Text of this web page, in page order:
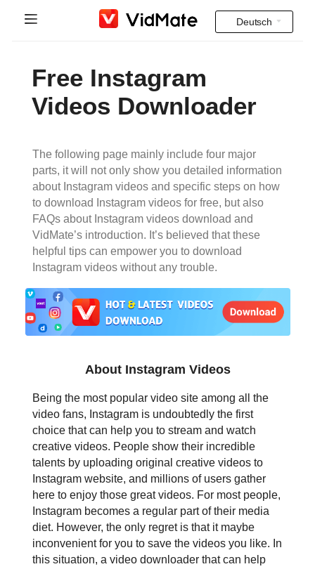
Instagram Downloader
YT to MP3
Deutsch
English
Español
Italiano
Português
Türkçe
বাংলা
தமிழ்
ਪੰਜਾਬੀ
తెలుగు
हिंदी
Free Instagram
Videos Downloader
The following page mainly include four major
parts, it will not only show you detailed information
about Instagram videos and specific steps on how
to download Instagram videos for free, but also
FAQs about Instagram videos download and
VidMate’s introduction. It’s believed that these
helpful tips can empower you to download
Instagram videos without any trouble.
About Instagram Videos
Being the most popular video site among all the
video fans, Instagram is undoubtedly the first
choice that can help you to stream and watch
creative videos. People show their incredible
talents by uploading original creative videos to
Instagram website, and millions of users gather
here to enjoy those great videos. For most people,
Instagram becomes a regular part of their media
diet. However, the only regret is that it maybe
inconvenient for you to save the videos you like. In
this situation, a video downloader that can help